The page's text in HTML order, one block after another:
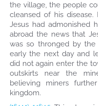
the village, the people
cleansed of his
Jesus had admonished
abroad the news that
was so thronged by
early the next day and
did not again enter the
outskirts near the
believing miners
kingdom.